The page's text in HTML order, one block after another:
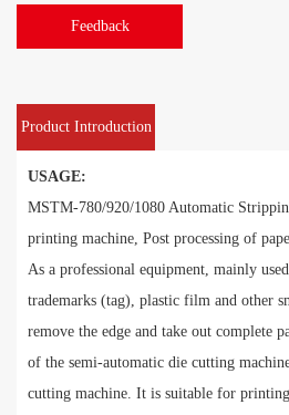
Feedback
Product Introduction
USAGE:
MSTM-780/920/1080 Automatic
printing machine, Post processing of
As a professional equipment, mainly
trademarks (tag), plastic film and other
remove the edge and take out complete
of the semi-automatic die cutting
cutting machine. It is suitable for